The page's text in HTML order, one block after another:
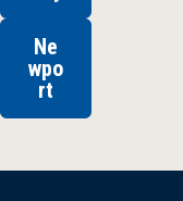
Ne
wpo
rt